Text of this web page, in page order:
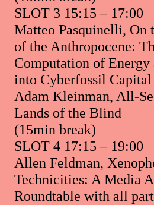
SLOT 3 15:15 – 17:00
Matteo Pasquinelli, On
of the Anthropocene:
Computation of
into Cyberfossil Capital
Adam Kleinman, All-
Lands of the Blind
(15min break)
SLOT 4 17:15 – 19:00
Allen Feldman,
Technicities: A Media
Roundtable with all